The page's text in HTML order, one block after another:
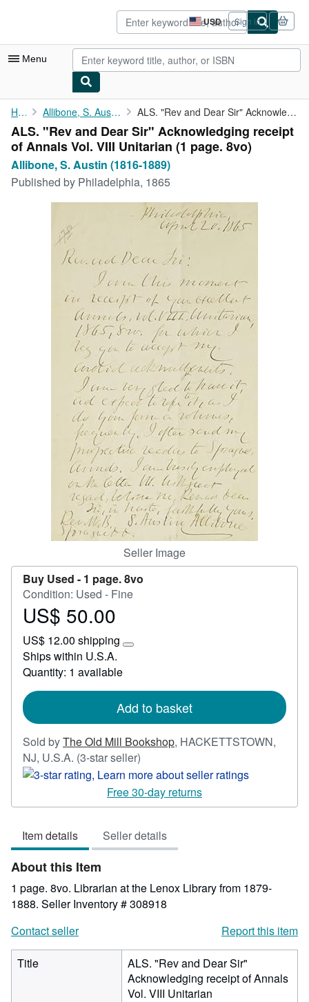
USD
Site
shopping
preferences
Sign in
Menu
My Account
My Purchases
Sign Off
Advanced Search
Rare Books
Art & Collectibles
CLOSE
Home Allibone, S. Austin (1816-1889) ALS. "Rev and Dear Sir" Acknowledging receipt of Annals Vol. ...
ALS. "Rev and Dear Sir" Acknowledging receipt
of Annals Vol. VIII Unitarian (1 page. 8vo)
Allibone, S. Austin (1816-1889)
Published by Philadelphia, 1865
Seller Image
Buy Used - 1 page. 8vo
Condition: Used - Fine
Price
50.00
US$ 50.00
US$ 12.00 shipping
Learn
rates
Ships within U.S.A.
Quantity: 1 available
Add to basket
Sold byThe Old Mill Bookshop, HACKETTSTOWN,
NJ, U.S.A. (3-star seller)
rating
3
out
5
stars
Free 30-day returns
Item details Seller details
About this Item
1 page. 8vo. Librarian at the Lenox Library from 1879-
1888. Seller Inventory # 308918
Contact seller
Report this item
Title
ALS. "Rev and Dear Sir"
Acknowledging receipt of Annals
Vol. VIII Unitarian